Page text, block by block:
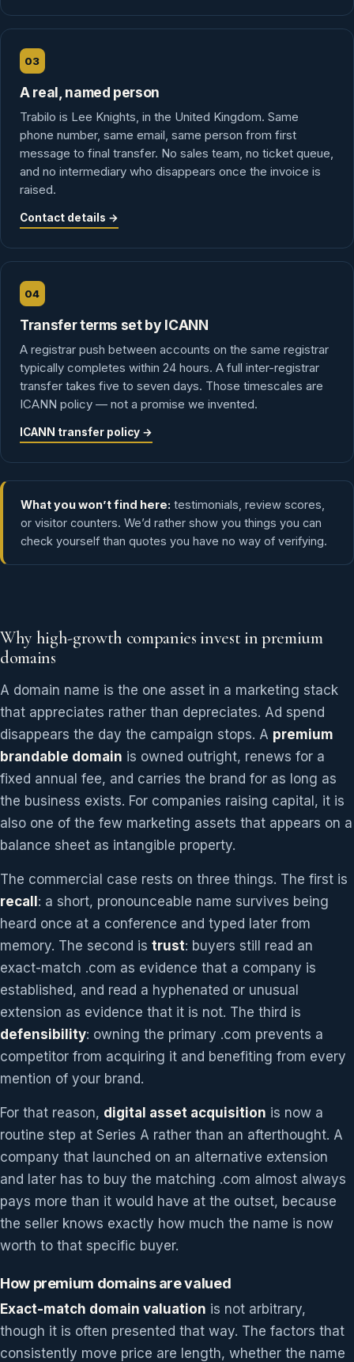
03
A real, named person
Trabilo is Lee Knights, in the United Kingdom. Same
phone number, same email, same person from first
message to final transfer. No sales team, no ticket queue,
and no intermediary who disappears once the invoice is
raised.
Contact details →
04
Transfer terms set by ICANN
A registrar push between accounts on the same registrar
typically completes within 24 hours. A full inter-registrar
transfer takes five to seven days. Those timescales are
ICANN policy — not a promise we invented.
ICANN transfer policy →
What you won’t find here: testimonials, review scores,
or visitor counters. We’d rather show you things you can
check yourself than quotes you have no way of verifying.
Why high-growth companies invest in premium
domains
A domain name is the one asset in a marketing stack
that appreciates rather than depreciates. Ad spend
disappears the day the campaign stops. A premium
brandable domain is owned outright, renews for a
fixed annual fee, and carries the brand for as long as
the business exists. For companies raising capital, it is
also one of the few marketing assets that appears on a
balance sheet as intangible property.
The commercial case rests on three things. The first is
recall : a short, pronounceable name survives being
heard once at a conference and typed later from
memory. The second is trust: buyers still read an
exact-match .com as evidence that a company is
established, and read a hyphenated or unusual
extension as evidence that it is not. The third is
defensibility: owning the primary .com prevents a
competitor from acquiring it and benefiting from every
mention of your brand.
For that reason, digital asset acquisition is now a
routine step at Series A rather than an afterthought. A
company that launched on an alternative extension
and later has to buy the matching .com almost always
pays more than it would have at the outset, because
the seller knows exactly how much the name is now
worth to that specific buyer.
How premium domains are valued
Exact-match domain valuation is not arbitrary,
though it is often presented that way. The factors that
consistently move price are length, whether the name